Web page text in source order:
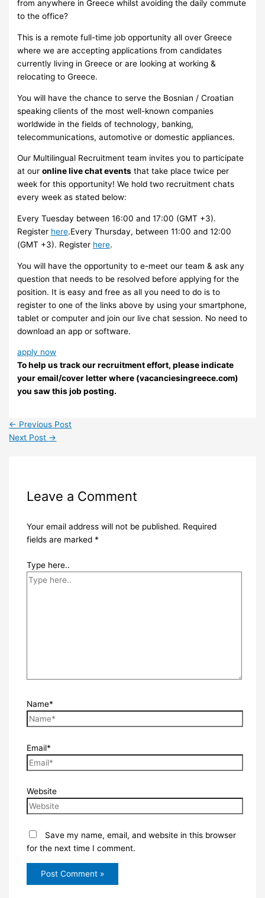
from anywhere in Greece whilst avoiding the daily commute
to the office?
This is a remote full-time job opportunity all over Greece
where we are accepting applications from candidates
currently living in Greece or are looking at working &
relocating to Greece.
You will have the chance to serve the Bosnian / Croatian
speaking clients of the most well-known companies
worldwide in the fields of technology, banking,
telecommunications, automotive or domestic appliances.
Our Multilingual Recruitment team invites you to participate
at ouronline live chat events that take place twice per
week for this opportunity! We hold two recruitment chats
every week as stated below:
Every Tuesday between 16:00 and 17:00 (GMT +3).
Register here.Every Thursday, between 11:00 and 12:00
(GMT +3). Register here.
You will have the opportunity to e-meet our team & ask any
question that needs to be resolved before applying for the
position. It is easy and free as all you need to do is to
register to one of the links above by using your smartphone,
tablet or computer and join our live chat session. No need to
download an app or software.
apply now
To help us track our recruitment effort, please indicate
your email/cover letter where (vacanciesingreece.com)
you saw this job posting.
← Previous Post
Next Post →
Leave a Comment
Your email address will not be published. Required
fields are marked *
Type here..
Name*
Email*
Website
Save my name, email, and website in this browser
for the next time I comment.